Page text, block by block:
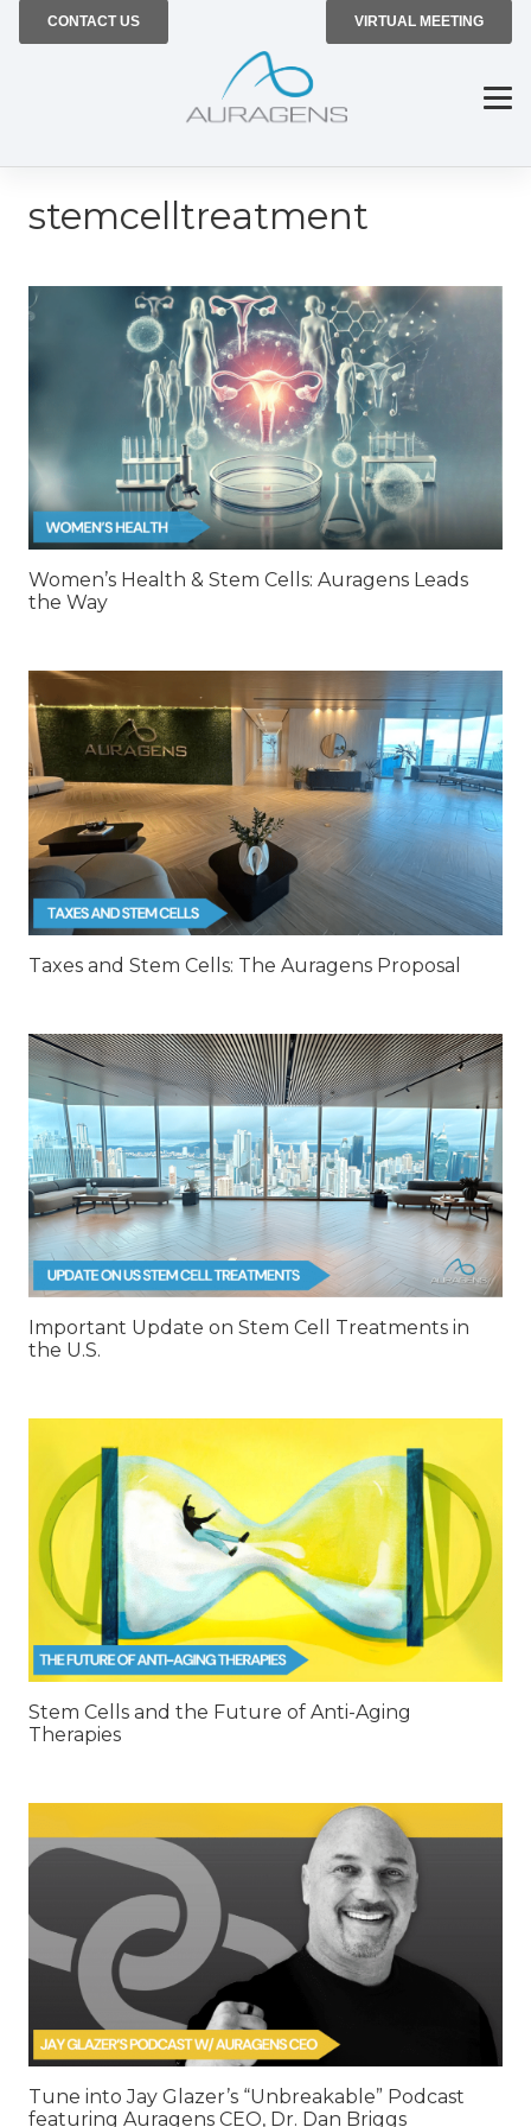
CONTACT US VIRTUAL MEETING
stemcelltreatment
Women’s Health & Stem Cells: Auragens Leads
the Way
Taxes and Stem Cells: The Auragens Proposal
Important Update on Stem Cell Treatments in
the U.S.
Stem Cells and the Future of Anti-Aging
Therapies
Tune into Jay Glazer’s “Unbreakable” Podcast
featuring Auragens CEO, Dr. Dan Briggs